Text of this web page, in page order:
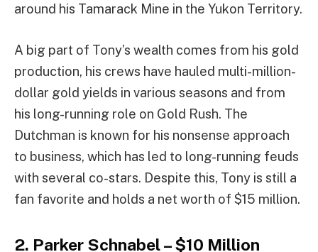
around his Tamarack Mine in the Yukon Territory.
A big part of Tony’s wealth comes from his gold
production, his crews have hauled multi-million-
dollar gold yields in various seasons and from
his long-running role on Gold Rush. The
Dutchman is known for his nonsense approach
to business, which has led to long-running feuds
with several co-stars. Despite this, Tony is still a
fan favorite and holds a net worth of $15 million.
2. Parker Schnabel – $10 Million